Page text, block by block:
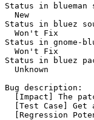
Status in blueman
  New
Status in bluez
  Won't Fix
Status in gnome-
  Won't Fix
Status in bluez
  Unknown
Bug description:
[Impact] The
[Test Case] Get
[Regression